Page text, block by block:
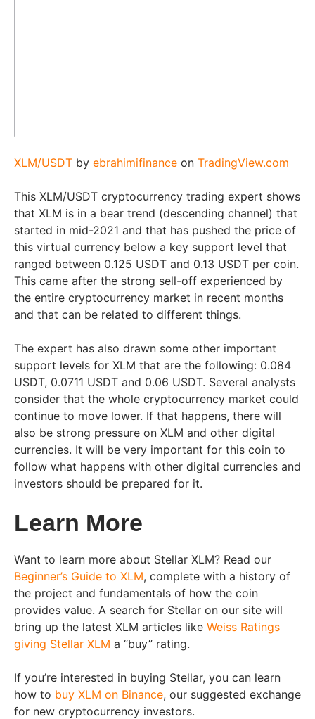
XLM/USDT by ebrahimifinance on TradingView.com
This XLM/USDT cryptocurrency trading expert shows
that XLM is in a bear trend (descending channel) that
started in mid-2021 and that has pushed the price of
this virtual currency below a key support level that
ranged between 0.125 USDT and 0.13 USDT per coin.
This came after the strong sell-off experienced by
the entire cryptocurrency market in recent months
and that can be related to different things.
The expert has also drawn some other important
support levels for XLM that are the following: 0.084
USDT, 0.0711 USDT and 0.06 USDT. Several analysts
consider that the whole cryptocurrency market could
continue to move lower. If that happens, there will
also be strong pressure on XLM and other digital
currencies. It will be very important for this coin to
follow what happens with other digital currencies and
investors should be prepared for it.
Learn More
Want to learn more about Stellar XLM? Read our
Beginner’s Guide to XLM, complete with a history of
the project and fundamentals of how the coin
provides value. A search for Stellar on our site will
bring up the latest XLM articles like Weiss Ratings
giving Stellar XLM a “buy” rating.
If you’re interested in buying Stellar, you can learn
how to buy XLM on Binance, our suggested exchange
for new cryptocurrency investors.